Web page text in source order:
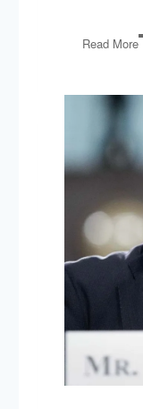
Read More